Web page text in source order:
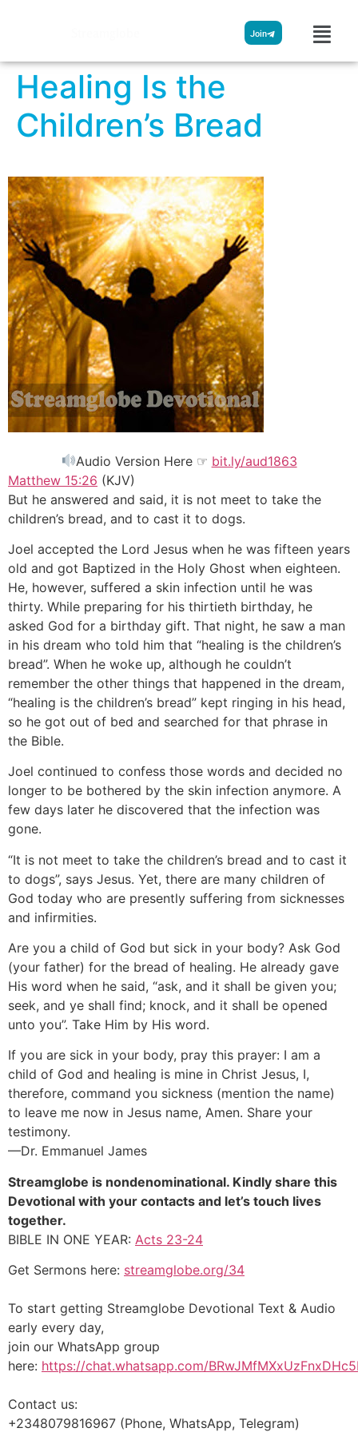
Join
Healing Is the
Children’s Bread
Audio Version Here ☞ bit.ly/aud1863
Matthew 15:26 (KJV)
But he answered and said, it is not meet to take the
children’s bread, and to cast it to dogs.
Joel accepted the Lord Jesus when he was fifteen years
old and got Baptized in the Holy Ghost when eighteen.
He, however, suffered a skin infection until he was
thirty. While preparing for his thirtieth birthday, he
asked God for a birthday gift. That night, he saw a man
in his dream who told him that “healing is the children’s
bread”. When he woke up, although he couldn’t
remember the other things that happened in the dream,
“healing is the children’s bread” kept ringing in his head,
so he got out of bed and searched for that phrase in
the Bible.
Joel continued to confess those words and decided no
longer to be bothered by the skin infection anymore. A
few days later he discovered that the infection was
gone.
“It is not meet to take the children’s bread and to cast it
to dogs”, says Jesus. Yet, there are many children of
God today who are presently suffering from sicknesses
and infirmities.
Are you a child of God but sick in your body? Ask God
(your father) for the bread of healing. He already gave
His word when he said, “ask, and it shall be given you;
seek, and ye shall find; knock, and it shall be opened
unto you”. Take Him by His word.
If you are sick in your body, pray this prayer: I am a
child of God and healing is mine in Christ Jesus, I,
therefore, command you sickness (mention the name)
to leave me now in Jesus name, Amen. Share your
testimony.
—Dr. Emmanuel James
Streamglobe is nondenominational. Kindly share this
Devotional with your contacts and let’s touch lives
together.
BIBLE IN ONE YEAR: Acts 23-24
Get Sermons here: streamglobe.org/34
To start getting Streamglobe Devotional Text & Audio
early every day,
join our WhatsApp group
here: https://chat.whatsapp.com/
Contact us:
+2348079816967 (Phone, WhatsApp, Telegram)